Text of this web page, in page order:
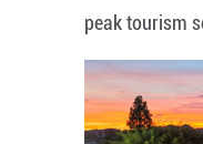
peak tourism